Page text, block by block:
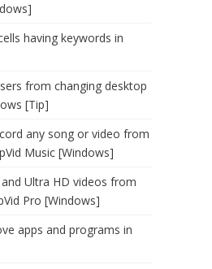
having keywords in
from changing desktop
[Tip]
any song or video from
Music [Windows]
Ultra HD videos from
Pro [Windows]
apps and programs in